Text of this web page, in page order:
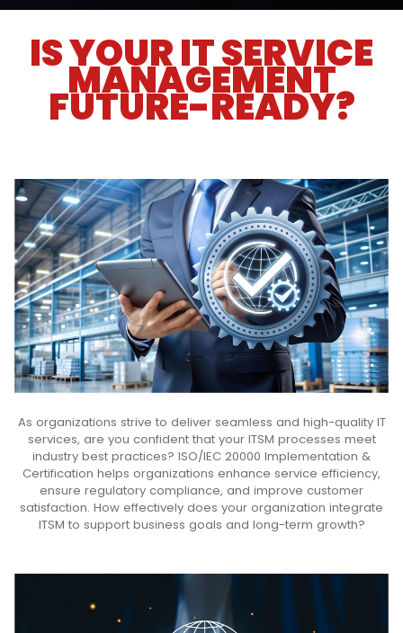
IS YOUR IT SERVICE
MANAGEMENT
FUTURE-READY?
As organizations strive to deliver seamless and high-quality IT
services, are you confident that your ITSM processes meet
industry best practices? ISO/IEC 20000 Implementation &
Certification helps organizations enhance service efficiency,
ensure regulatory compliance, and improve customer
satisfaction. How effectively does your organization integrate
ITSM to support business goals and long-term growth?